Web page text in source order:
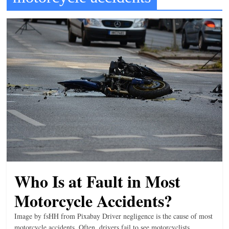
t
l
e
b
i
t
o
f
e
v
Who Is at Fault in Most
Motorcycle Accidents?
Image by fsHH from Pixabay Driver negligence is the cause of most